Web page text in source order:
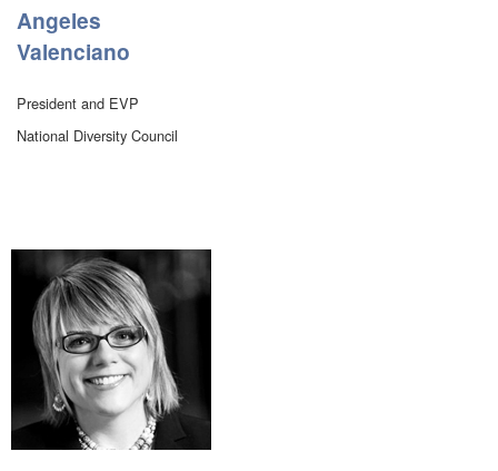
Angeles
Valenciano
President and EVP
National Diversity Council